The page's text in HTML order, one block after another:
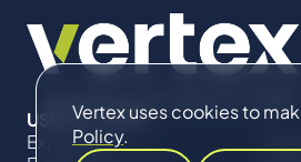
Vertex uses cookies to
Policy.
USEFUL LINKS
Expertise